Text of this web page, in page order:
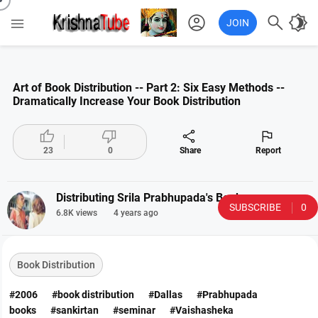
 account_circle JOIN  brightness_4
Art of Book Distribution -- Part 2: Six Easy Methods --
Dramatically Increase Your Book Distribution

23

0

Share

Report
Distributing Srila Prabhupada's Books
6.8K views 4 years ago SUBSCRIBE 0
Book Distribution
#2006 #book distribution #Dallas
#Prabhupada
books
#sankirtan #seminar #Vaishasheka